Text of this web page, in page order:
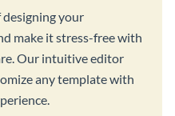
designing your
make it stress-free with
Our intuitive editor
any template with